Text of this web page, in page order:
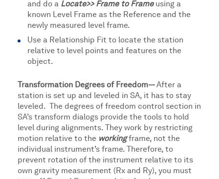
and do a Locate>> Frame to Frameusing a
known Level Frame as the Reference and the
newly measured level frame.
Use a Relationship Fit to locate the station
relative to level points and features on the
object.
Transformation Degrees of Freedom—After a
station is set up and leveled in SA, it has to stay
leveled. The degrees of freedom control section in
SA’s transform dialogs provide the tools to hold
level during alignments. They work by restricting
motion relative to the workingframe, not the
individual instrument’s frame. Therefore, to
prevent rotation of the instrument relative to its
own gravity measurement (Rx and Ry), you must